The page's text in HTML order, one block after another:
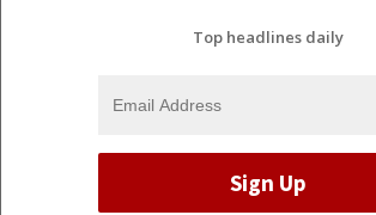
Top headlines daily